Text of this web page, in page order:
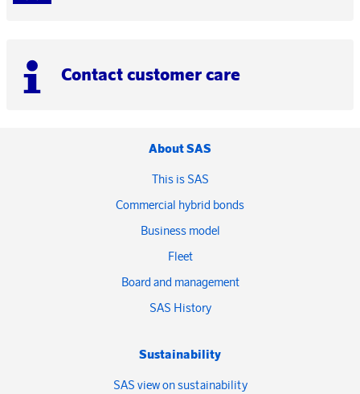
Contact customer care
About SAS
This is SAS
Commercial hybrid bonds
Business model
Fleet
Board and management
SAS History
Sustainability
SAS view on sustainability